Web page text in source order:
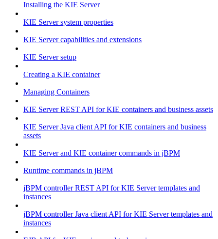
Installing the KIE Server
KIE Server system properties
KIE Server capabilities and extensions
KIE Server setup
Creating a KIE container
Managing Containers
KIE Server REST API for KIE containers and business assets
KIE Server Java client API for KIE containers and business
assets
KIE Server and KIE container commands in jBPM
Runtime commands in jBPM
jBPM controller REST API for KIE Server templates and
instances
jBPM controller Java client API for KIE Server templates and
instances